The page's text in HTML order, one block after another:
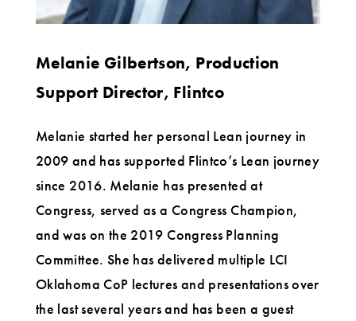
Melanie Gilbertson, Production
Support Director, Flintco
Melanie started her personal Lean journey in
2009 and has supported Flintco’s Lean journey
since 2016. Melanie has presented at
Congress, served as a Congress Champion,
and was on the 2019 Congress Planning
Committee. She has delivered multiple LCI
Oklahoma CoP lectures and presentations over
the last several years and has been a guest